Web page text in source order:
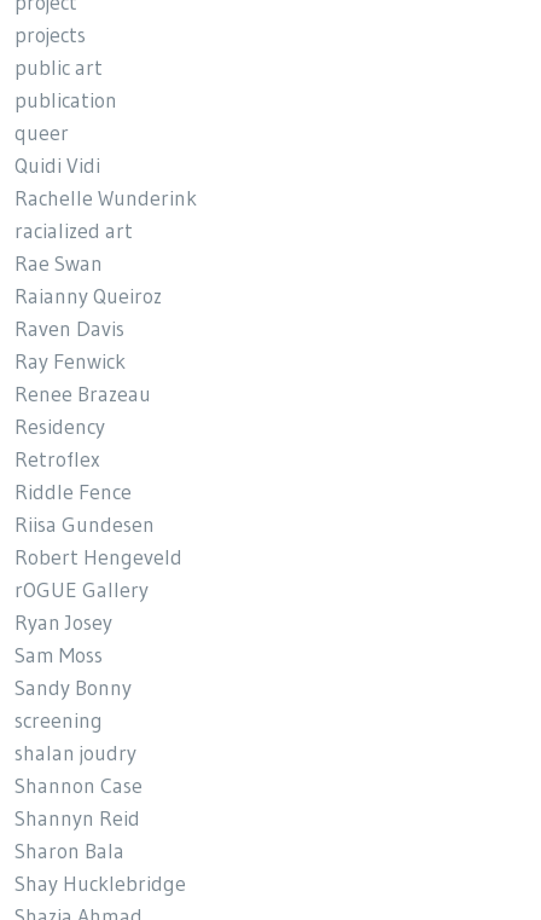
projects
public art
publication
queer
Quidi Vidi
Rachelle Wunderink
racialized art
Rae Swan
Raianny Queiroz
Raven Davis
Ray Fenwick
Renee Brazeau
Residency
Retroflex
Riddle Fence
Riisa Gundesen
Robert Hengeveld
rOGUE Gallery
Ryan Josey
Sam Moss
Sandy Bonny
screening
shalan joudry
Shannon Case
Shannyn Reid
Sharon Bala
Shay Hucklebridge